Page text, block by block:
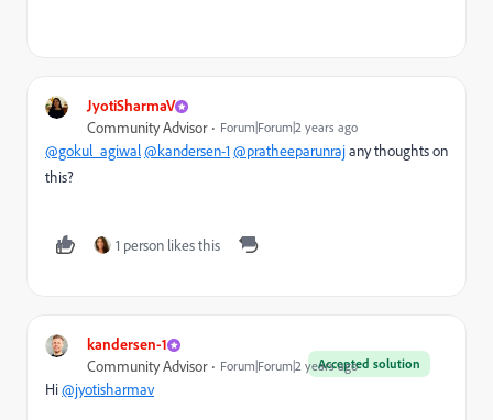
JyotiSharmaV
Community Advisor Forum|Forum|2 years ago
@gokul_agiwal@kandersen-1@pratheeparunrajany thoughts on
this?
1 person likes this
kandersen-1
Accepted solution
Community Advisor Forum|Forum|2 years ago
Hi@jyotisharmav